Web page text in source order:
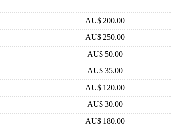
AU$ 200.00
AU$ 250.00
AU$ 50.00
AU$ 35.00
AU$ 120.00
AU$ 30.00
AU$ 180.00